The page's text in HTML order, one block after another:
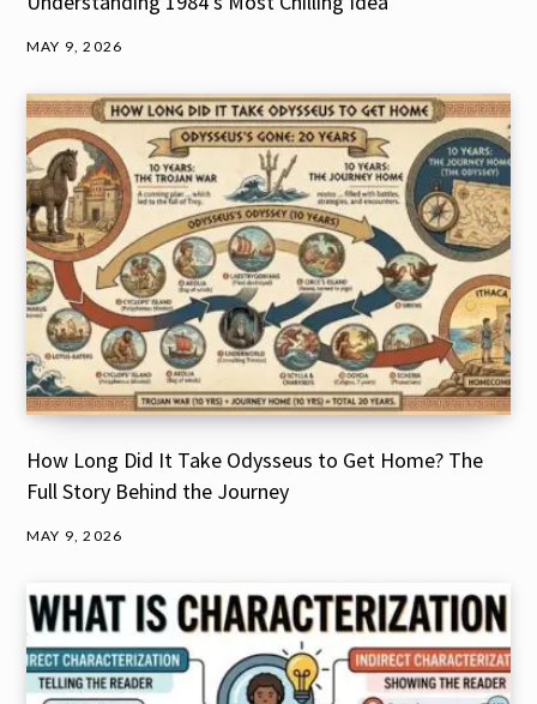
MAY 9, 2026
How Long Did It Take Odysseus to Get Home? The
Full Story Behind the Journey
MAY 9, 2026